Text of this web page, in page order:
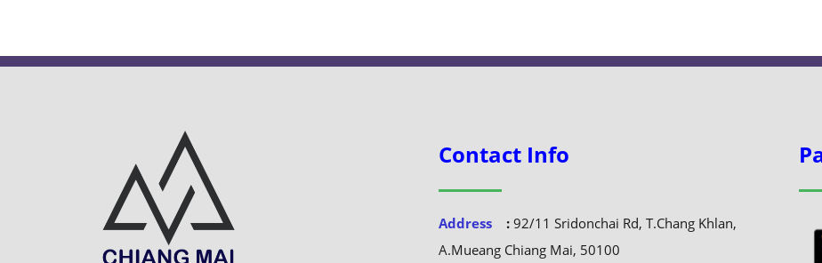
Contact Info
Address :92/11 Sridonchai Rd, T.Chang Khlan,
A.Mueang Chiang Mai, 50100